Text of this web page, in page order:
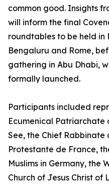
common good. Insights
will inform the final
roundtables to be held in
Bengaluru and Rome,
gathering in Abu Dhabi,
formally launched.
Participants included
Ecumenical Patriarchate
See, the Chief
Protestante de France,
Muslims in Germany, the
Church of Jesus Christ